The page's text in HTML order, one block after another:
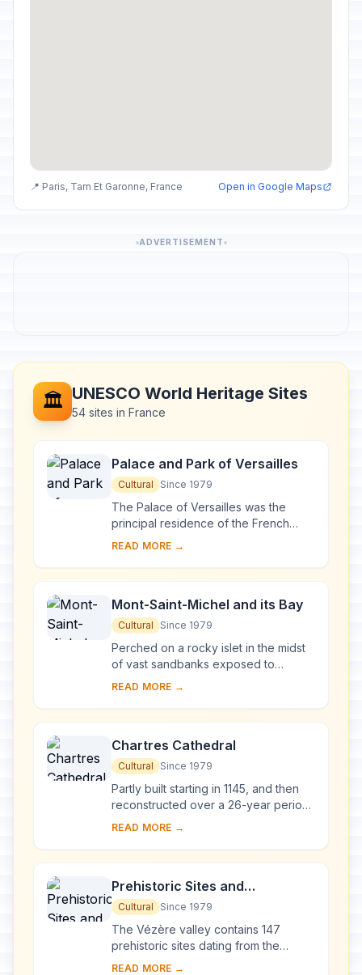
📍 Paris, Tarn Et Garonne, France Open in Google Maps
ADVERTISEMENT
🏛️ UNESCO World Heritage Sites
54 sites in France
Palace and Park of Versailles
Cultural Since 1979
The Palace of Versailles was the
principal residence of the French
kings from the time of Louis XIV to
generations o...
READ MORE →
Mont-Saint-Michel and its Bay
Cultural Since 1979
Perched on a rocky islet in the midst
of vast sandbanks exposed to
powerful tides between Normandy
West', a Goth...
READ MORE →
Chartres Cathedral
Cultural Since 1979
Partly built starting in 1145, and then
reconstructed over a 26-year period
after the fire of 1194, Chartres
French ...
READ MORE →
Prehistoric Sites and
Decorated Caves of the Vézère
Valley
Cultural Since 1979
The Vézère valley contains 147
prehistoric sites dating from the
Palaeolithic and 25 decorated caves.
READ MORE →